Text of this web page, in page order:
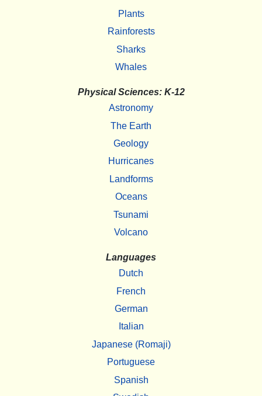
Plants
Rainforests
Sharks
Whales
Physical Sciences: K-12
Astronomy
The Earth
Geology
Hurricanes
Landforms
Oceans
Tsunami
Volcano
Languages
Dutch
French
German
Italian
Japanese (Romaji)
Portuguese
Spanish